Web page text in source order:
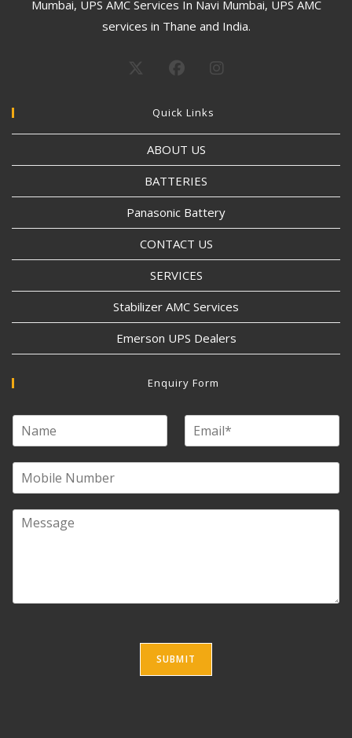
Mumbai, UPS AMC Services In Navi Mumbai, UPS AMC
services in Thane and India.
Quick Links
ABOUT US
BATTERIES
Panasonic Battery
CONTACT US
SERVICES
Stabilizer AMC Services
Emerson UPS Dealers
Enquiry Form
SUBMIT